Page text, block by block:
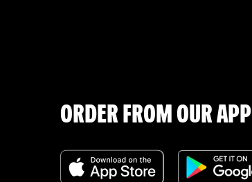
ORDER FROM OUR APP